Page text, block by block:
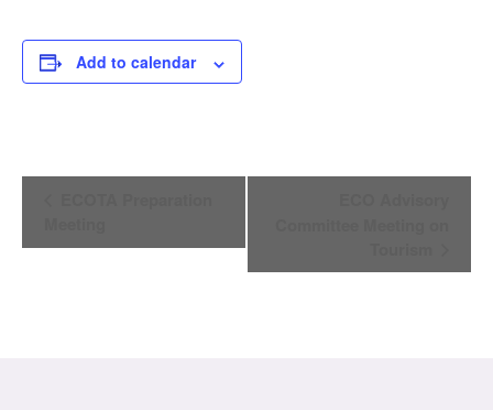
Add to calendar